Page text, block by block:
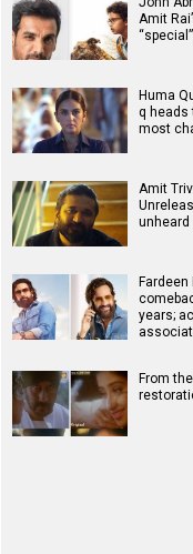
Amit
“special”
Huma
q heads
most
Amit
unheard
Fardeen
years;
From